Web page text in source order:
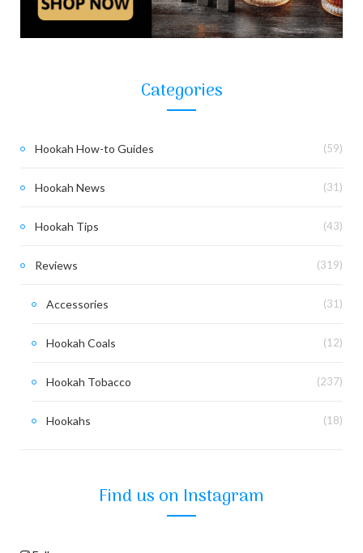
Categories
Hookah How-to Guides (59)
Hookah News (31)
Hookah Tips (43)
Reviews (319)
Accessories (31)
Hookah Coals (12)
Hookah Tobacco (237)
Hookahs (18)
Find us on Instagram